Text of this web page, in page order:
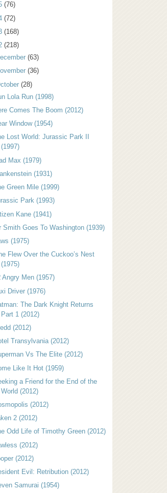
(76)
(72)
(168)
(218)
(63)
(36)
(28)
Lola Run (1998)
Comes The Boom (2012)
Window (1954)
Lost World: Jurassic Park II
(1997)
Max (1979)
(1931)
Green Mile (1999)
Park (1993)
Kane (1941)
Smith Goes To Washington (1939)
(1975)
Flew Over the Cuckoo’s Nest
(1975)
Angry Men (1957)
Driver (1976)
The Dark Knight Returns
Part 1 (2012)
(2012)
Transylvania (2012)
Vs The Elite (2012)
Like It Hot (1959)
a Friend for the End of the
World (2012)
(2012)
2 (2012)
Odd Life of Timothy Green (2012)
(2012)
(2012)
Evil: Retribution (2012)
Samurai (1954)